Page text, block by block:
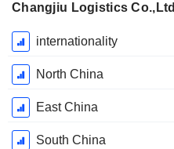
Changjiu Logistics Co.,Ltd
Fiscal
Period:
December
internationality
North China
East China
South China